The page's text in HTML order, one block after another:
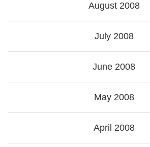
August 2008
July 2008
June 2008
May 2008
April 2008